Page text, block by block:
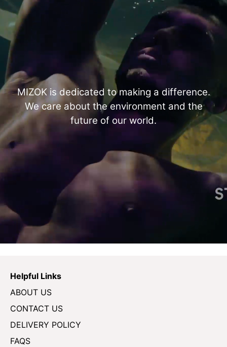
MIZOK is dedicated to making a difference.
We care about the environment and the
future of our world.
Helpful Links
ABOUT US
CONTACT US
DELIVERY POLICY
FAQS